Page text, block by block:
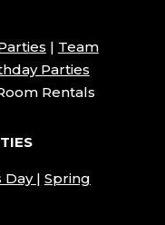
| Team
Parties
Rentals
Day | Spring